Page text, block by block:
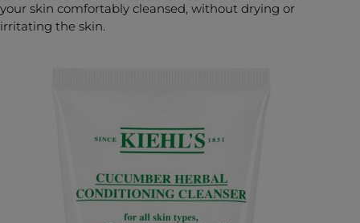
your skin comfortably cleansed, without drying or
irritating the skin.